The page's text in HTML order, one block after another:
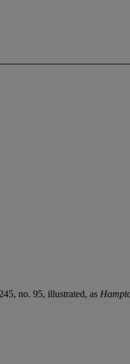
no. 95, illustrated, as